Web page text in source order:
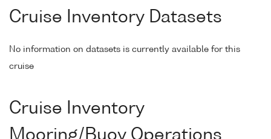
Cruise Inventory Datasets
No information on datasets is currently available for this
cruise
Cruise Inventory
Mooring/Buoy Operations